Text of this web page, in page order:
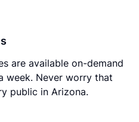
are available on-demand
week. Never worry that
public in Arizona.